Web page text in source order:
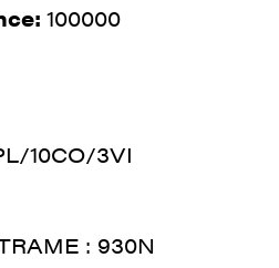
100000
10CO/3VI
: 930N